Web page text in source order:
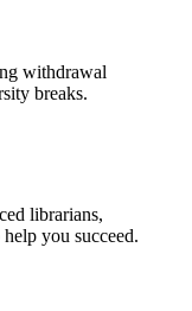
withdrawal
breaks.
librarians,
you succeed.